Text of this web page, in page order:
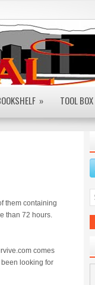
» TOOL BOX
them containing
than 72 hours.
comes
looking for